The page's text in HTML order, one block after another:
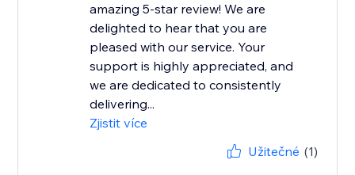
amazing 5-star review! We are
delighted to hear that you are
pleased with our service. Your
support is highly appreciated, and
we are dedicated to consistently
delivering...
Zjistit více
Užitečné (1)